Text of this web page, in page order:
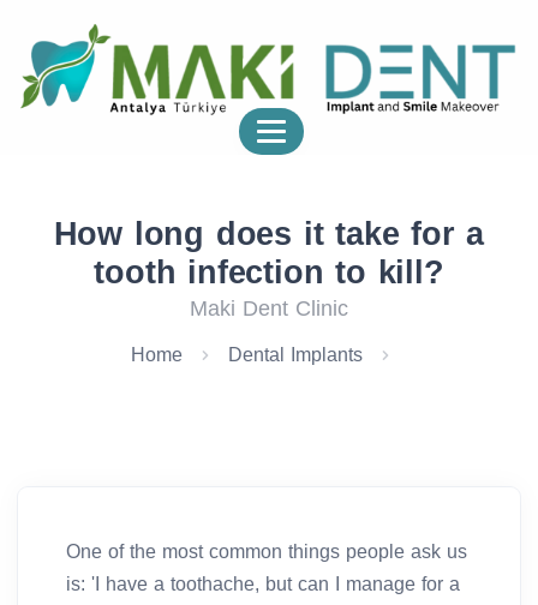
How long does it take for a
tooth infection to kill?
Maki Dent Clinic
Home Dental Implants
One of the most common things people ask us
is: 'I have a toothache, but can I manage for a